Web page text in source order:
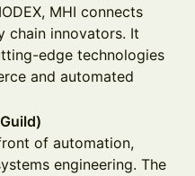
MHI connects
chain innovators. It
edge technologies
and automated
of automation,
engineering. The